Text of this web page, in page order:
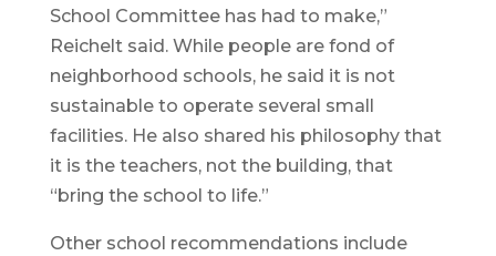
School Committee has had to make,”
Reichelt said. While people are fond of
neighborhood schools, he said it is not
sustainable to operate several small
facilities. He also shared his philosophy that
it is the teachers, not the building, that
“bring the school to life.”
Other school recommendations include